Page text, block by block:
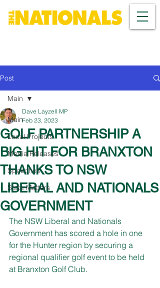
Post
Main
Local Projects
Media Releases
Speeches
State Matters
Main
GOLF PARTNERSHIP A
BIG HIT FOR BRANXTON
THANKS TO NSW
LIBERAL AND NATIONALS
GOVERNMENT
Dave Layzell MP
Feb 23, 2023
The NSW Liberal and Nationals
Government has scored a hole in one
for the Hunter region by securing a
regional qualifier golf event to be held
at Branxton Golf Club.